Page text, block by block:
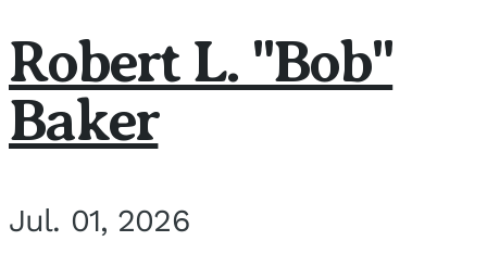
Robert L. "Bob"
Baker
Jul. 01, 2026